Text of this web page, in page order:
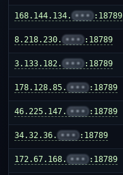
168.144.134. ••• :18789
8.218.230. ••• :18789
3.133.182. ••• :18789
178.128.85. ••• :18789
46.225.147. ••• :18789
34.32.36. ••• :18789
172.67.168. ••• :18789